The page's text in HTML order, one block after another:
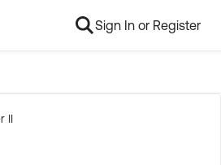
Sign In or Register
II